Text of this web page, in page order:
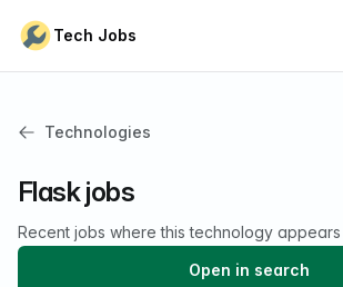
Tech Jobs
Technologies
Flask jobs
Recent jobs where this technology appears
Open in search